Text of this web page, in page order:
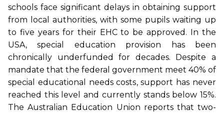
schools face significant delays in obtaining support
from local authorities, with some pupils waiting up
to five years for their EHC to be approved. In the
USA, special education provision has been
chronically underfunded for decades. Despite a
mandate that the federal government meet 40% of
special educational needs costs, support has never
reached this level and currently stands below 15%.
The Australian Education Union reports that two-